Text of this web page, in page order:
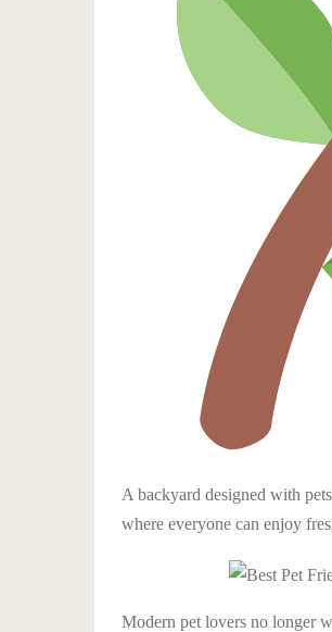
A backyard designed with
where everyone can enjoy
Modern pet lovers no longer